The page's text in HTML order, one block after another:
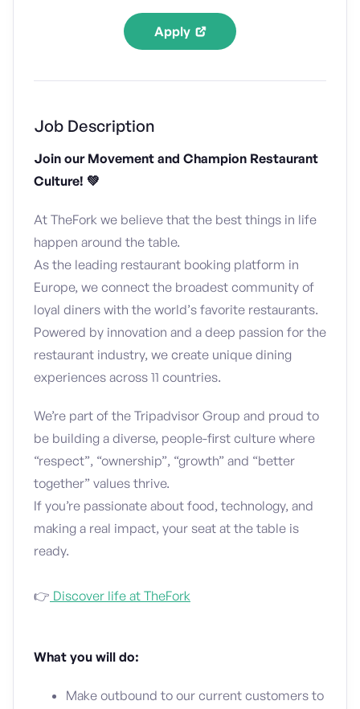
Apply
Job Description
Join our Movement and Champion Restaurant
Culture! 💚
At TheFork we believe that the best things in life
happen around the table.
As the leading restaurant booking platform in
Europe, we connect the broadest community of
loyal diners with the world’s favorite restaurants.
Powered by innovation and a deep passion for the
restaurant industry, we create unique dining
experiences across 11 countries.
We’re part of the Tripadvisor Group and proud to
be building a diverse, people-first culture where
“respect”, “ownership”, “growth” and “better
together” values thrive.
If you’re passionate about food, technology, and
making a real impact, your seat at the table is
ready.
👉 Discover life at TheFork
What you will do:
Make outbound to our current customers to